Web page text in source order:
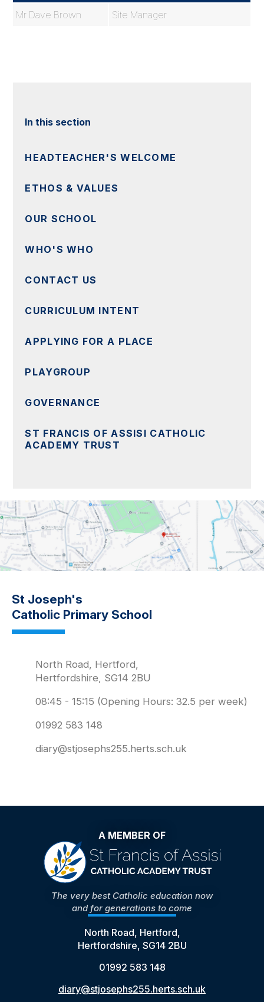
Mr Dave Brown Site Manager
In this section
HEADTEACHER'S WELCOME
ETHOS & VALUES
OUR SCHOOL
WHO'S WHO
CONTACT US
CURRICULUM INTENT
APPLYING FOR A PLACE
PLAYGROUP
GOVERNANCE
ST FRANCIS OF ASSISI CATHOLIC
ACADEMY TRUST
St Joseph's
Catholic Primary School
North Road, Hertford,
Hertfordshire, SG14 2BU
08:45 - 15:15 (Opening Hours: 32.5 per week)
01992 583 148
diary@stjosephs255.herts.sch.uk
A MEMBER OF
The very best Catholic education now
and for generations to come
North Road, Hertford,
Hertfordshire, SG14 2BU
01992 583 148
diary@stjosephs255.herts.sch.uk